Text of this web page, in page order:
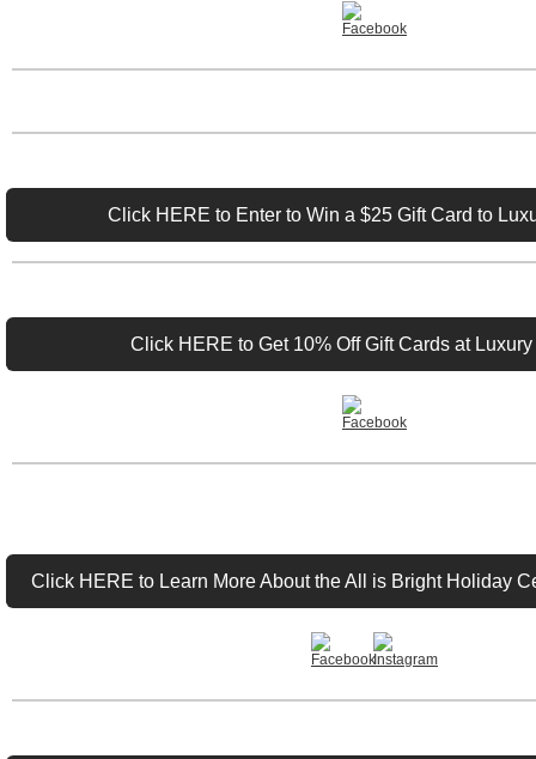
Click HERE to Enter to Win a $25 Gift Card to
Click HERE to Get 10% Off Gift Cards at
Click HERE to Learn More About the All is Bright Holiday